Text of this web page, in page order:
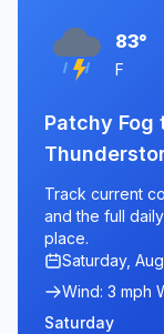
83°
F
Patchy Fog
Track current
and the full
place.
Saturday,
Wind: 3 mph
Saturday